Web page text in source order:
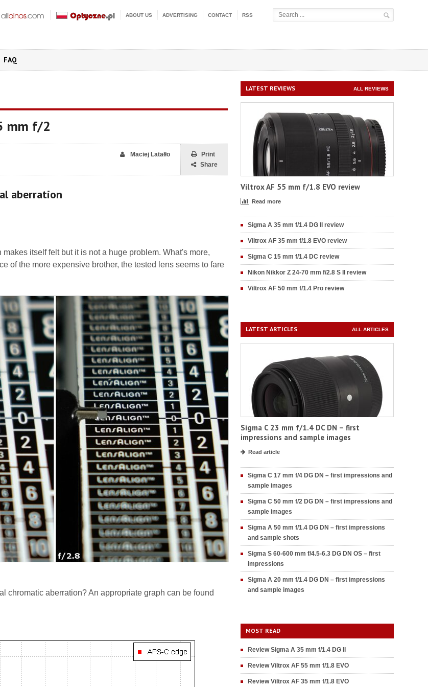
ABOUT US ADVERTISING CONTACT RSS
FAQ
mm f/2
Print
Share
Maciej Latałło
aberration
itself felt but it is not a huge problem. What's more,
of the more expensive brother, the tested lens seems to fare
chromatic aberration? An appropriate graph can be found
LATEST REVIEWS ALL REVIEWS
Viltrox AF 55 mm f/1.8 EVO review
Read more
Sigma A 35 mm f/1.4 DG II review
Viltrox AF 35 mm f/1.8 EVO review
Sigma C 15 mm f/1.4 DC review
Nikon Nikkor Z 24-70 mm f/2.8 S II review
Viltrox AF 50 mm f/1.4 Pro review
LATEST ARTICLES ALL ARTICLES
Sigma C 23 mm f/1.4 DC DN – first
impressions and sample images
Read article
Sigma C 17 mm f/4 DG DN – first impressions and
sample images
Sigma C 50 mm f/2 DG DN – first impressions and
sample images
Sigma A 50 mm f/1.4 DG DN – first impressions
and sample shots
Sigma S 60-600 mm f/4.5-6.3 DG DN OS – first
impressions
Sigma A 20 mm f/1.4 DG DN – first impressions
and sample images
MOST READ
Review Sigma A 35 mm f/1.4 DG II
Review Viltrox AF 55 mm f/1.8 EVO
Review Viltrox AF 35 mm f/1.8 EVO